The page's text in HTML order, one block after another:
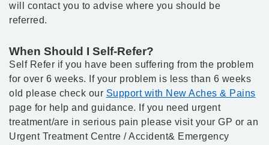
will contact you to advise where you should be
referred.
When Should I Self-Refer?
Self Refer if you have been suffering from the problem
for over 6 weeks. If your problem is less than 6 weeks
old please check our Support with New Aches & Pains
page for help and guidance. If you need urgent
treatment/are in serious pain please visit your GP or an
Urgent Treatment Centre / Accident& Emergency